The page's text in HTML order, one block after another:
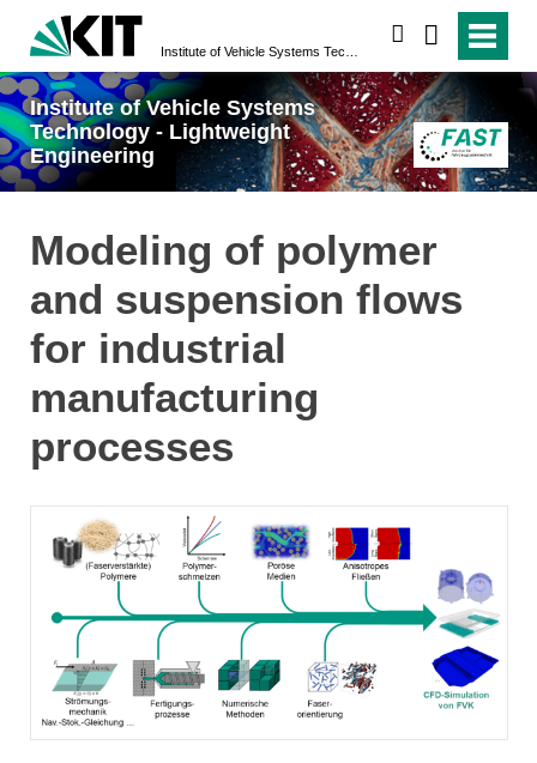
Institute of Vehicle Systems
Technology - Lightweight
Engineering
Modeling of polymer
and suspension flows
for industrial
manufacturing
processes